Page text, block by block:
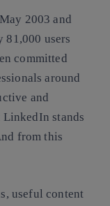
2003 and
users
committed
around
and
stands
from this
useful content